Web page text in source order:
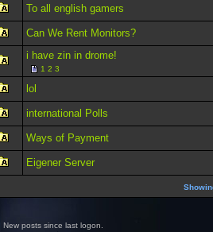
To all english gamers
Can We Rent Monitors?
i have zin in drome!
1 2 3
lol
international Polls
Ways of Payment
Eigener Server
New posts since last logon.